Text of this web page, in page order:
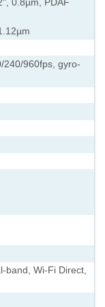
0.8µm, PDAF
240/960fps, gyro-
band, Wi-Fi Direct,